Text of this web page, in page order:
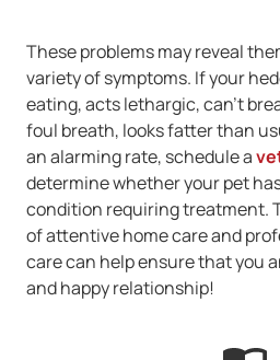
These problems may reveal
variety of symptoms. If your
eating, acts lethargic, can't
foul breath, looks fatter than
an alarming rate, schedule a
determine whether your pet
condition requiring treatment.
of attentive home care and
care can help ensure that you
and happy relationship!